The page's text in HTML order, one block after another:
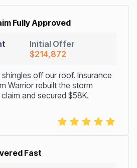
Fully Approved
Initial Offer
$214,872
shingles off our roof. Insurance
Warrior rebuilt the storm
and secured $58K.
Fast